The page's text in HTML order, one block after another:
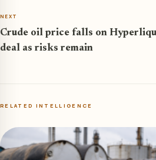
NEXT
Crude oil price falls on
deal as risks remain
RELATED INTELLIGENCE